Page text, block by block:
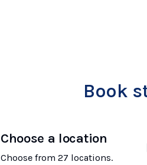
Book
Choose a location
Choose from 27 locations.